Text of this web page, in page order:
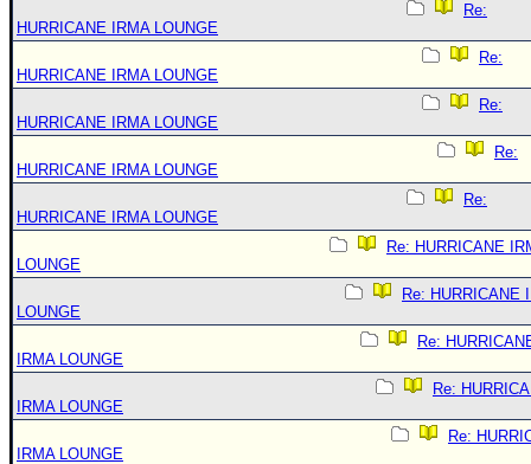
Re:
HURRICANE IRMA LOUNGE
Re:
HURRICANE IRMA LOUNGE
Re:
HURRICANE IRMA LOUNGE
Re:
HURRICANE IRMA LOUNGE
Re:
HURRICANE IRMA LOUNGE
Re: HURRICANE
LOUNGE
Re: HURRICANE
LOUNGE
Re:
IRMA LOUNGE
Re:
IRMA LOUNGE
Re:
IRMA LOUNGE